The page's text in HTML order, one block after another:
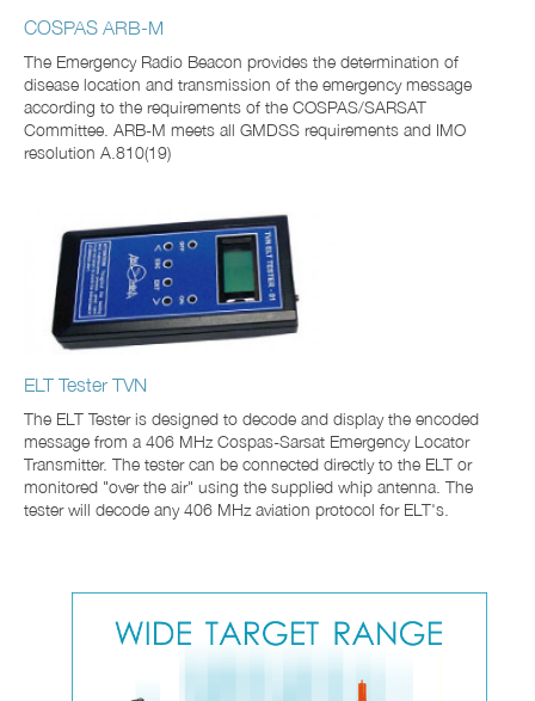
COSPAS ARB-M
The Emergency Radio Beacon provides the determination of
disease location and transmission of the emergency message
according to the requirements of the COSPAS/SARSAT
Committee. ARB-M meets all GMDSS requirements and IMO
resolution A.810(19)
ELT Tester TVN
The ELT Tester is designed to decode and display the encoded
message from a 406 MHz Cospas-Sarsat Emergency Locator
Transmitter. The tester can be connected directly to the ELT or
monitored "over the air" using the supplied whip antenna. The
tester will decode any 406 MHz aviation protocol for ELT's.